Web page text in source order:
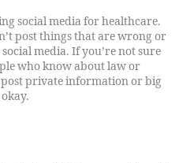
social media for healthcare.
post things that are wrong or
media. If you’re not sure
who know about law or
private information or big